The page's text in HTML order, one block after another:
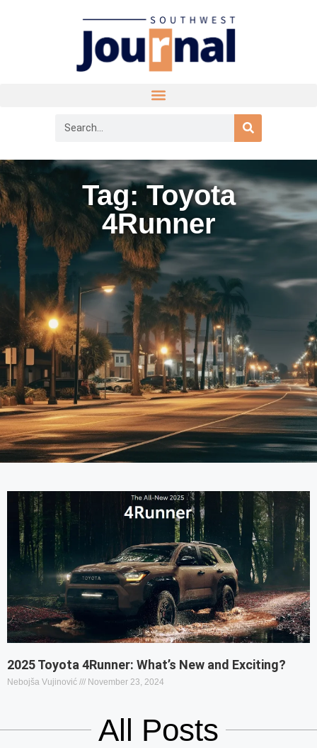
Tag: Toyota
4Runner
2025 Toyota 4Runner: What’s New and Exciting?
Nebojša Vujinović November 23, 2024
All Posts